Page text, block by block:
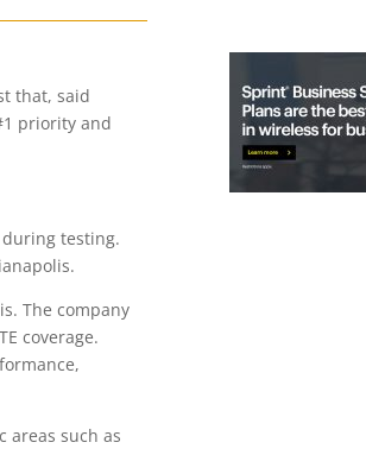
that, said
priority and
testing.
The company
coverage.
areas such as